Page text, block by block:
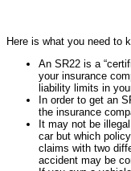
Here is what you need to
An SR22 is a
your insurance
liability limits in
In order to get an
the insurance
It may not be
car but which
claims with two
accident may be